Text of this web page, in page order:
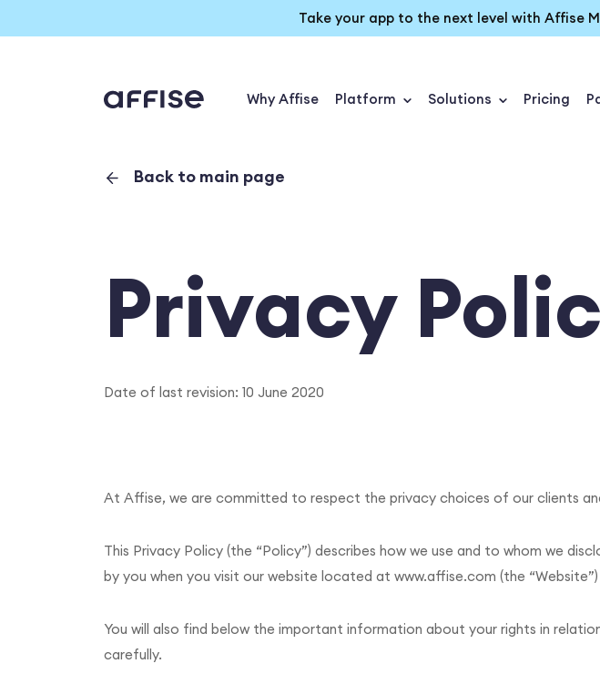
Take your app to the next level with Affise
Why Affise Platform Solutions Pricing
Back to main page
Privacy
Date of last revision: 10 June 2020
At Affise, we are committed to respect the privacy choices of our clients
This Privacy Policy (the “Policy”) describes how we use and to whom we
by you when you visit our website located at www.affise.com (the
You will also find below the important information about your rights in
carefully.